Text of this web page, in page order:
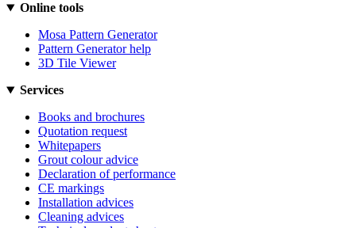
Online tools
Mosa Pattern Generator
Pattern Generator help
3D Tile Viewer
Services
Books and brochures
Quotation request
Whitepapers
Grout colour advice
Declaration of performance
CE markings
Installation advices
Cleaning advices